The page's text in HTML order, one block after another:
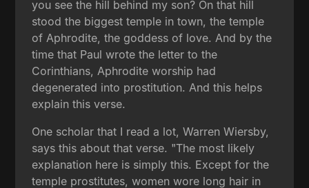
you see the hill behind my son? On that hill
stood the biggest temple in town, the temple
of Aphrodite, the goddess of love. And by the
time that Paul wrote the letter to the
Corinthians, Aphrodite worship had
degenerated into prostitution. And this helps
explain this verse.
One scholar that I read a lot, Warren Wiersby,
says this about that verse. "The most likely
explanation here is simply this. Except for the
temple prostitutes, women wore long hair in